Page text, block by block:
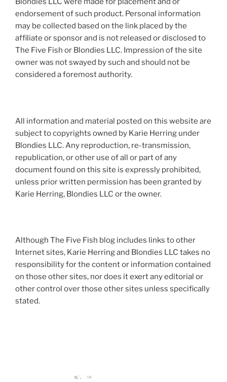
endorsement of such product. Personal information
may be collected based on the link placed by the
affiliate or sponsor and is not released or disclosed to
The Five Fish or Blondies LLC. Impression of the site
owner was not swayed by such and should not be
considered a foremost authority.
All information and material posted on this website are
subject to copyrights owned by Karie Herring under
Blondies LLC. Any reproduction, re-transmission,
republication, or other use of all or part of any
document found on this site is expressly prohibited,
unless prior written permission has been granted by
Karie Herring, Blondies LLC or the owner.
Although The Five Fish blog includes links to other
Internet sites, Karie Herring and Blondies LLC takes no
responsibility for the content or information contained
on those other sites, nor does it exert any editorial or
other control over those other sites unless specifically
stated.